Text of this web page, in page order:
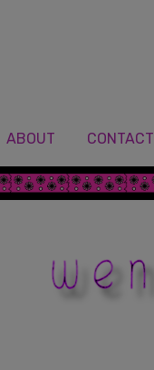
ABOUT CONTACT